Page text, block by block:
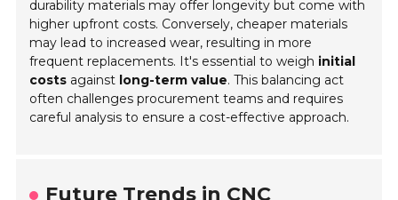
durability materials may offer longevity but come with
higher upfront costs. Conversely, cheaper materials
may lead to increased wear, resulting in more
frequent replacements. It's essential to weigh initial
costs against long-term value. This balancing act
often challenges procurement teams and requires
careful analysis to ensure a cost-effective approach.
Future Trends in CNC